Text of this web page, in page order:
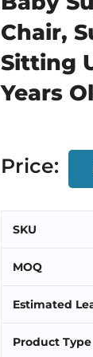
Chair,
Sitting
Years
Price:
SKU
MOQ
Estimated
Product Type